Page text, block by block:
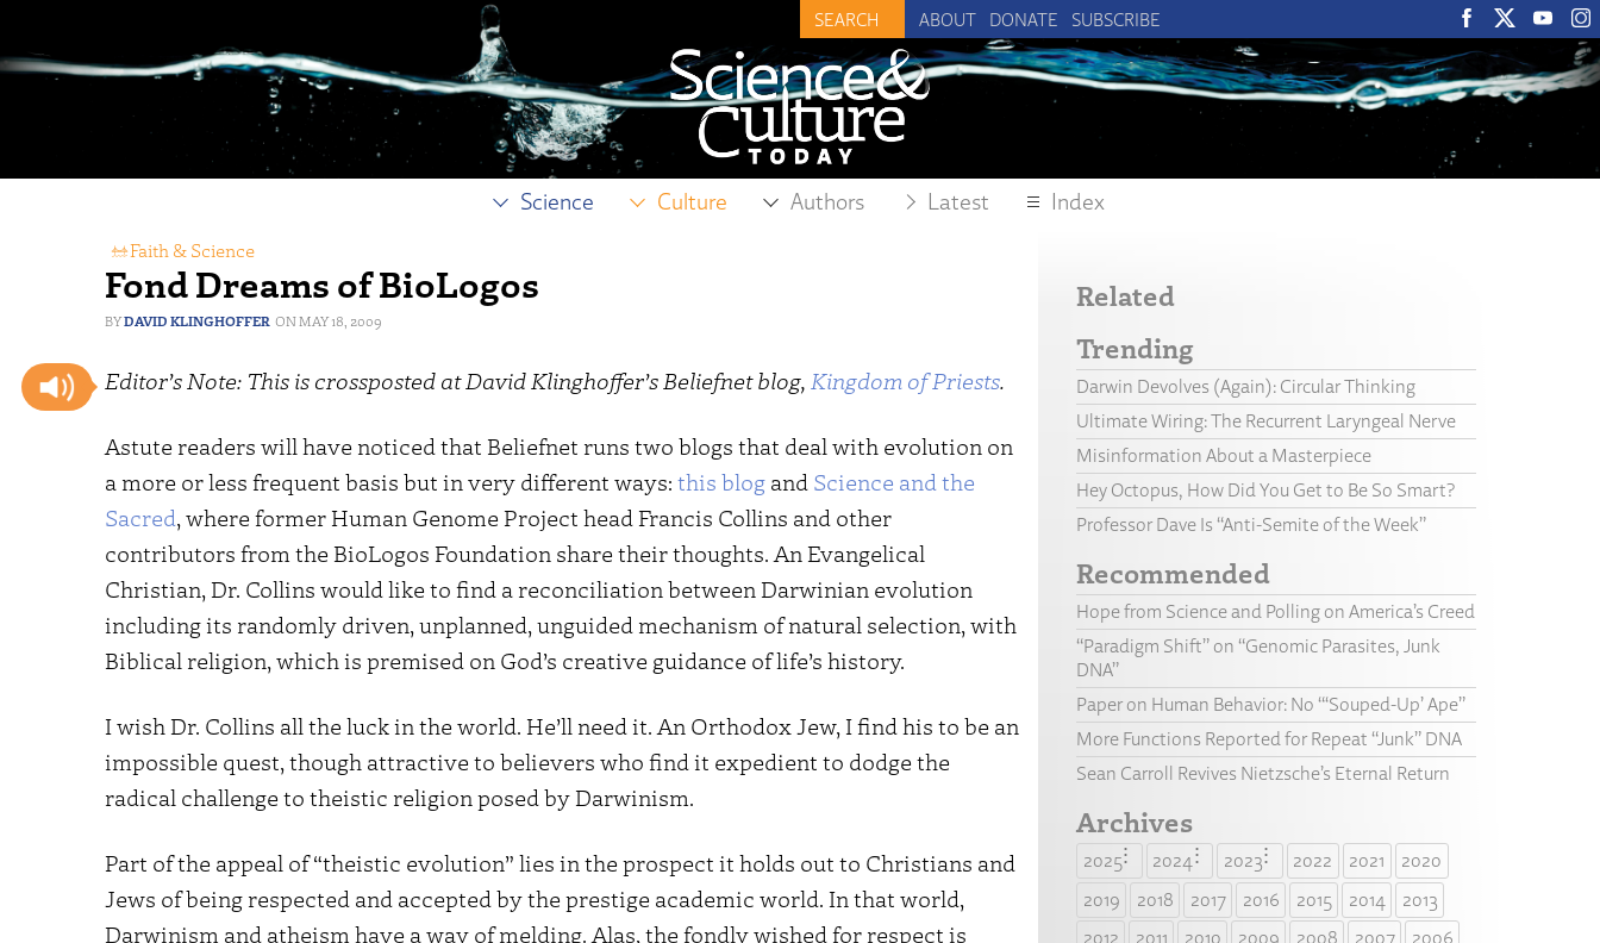
ABOUT DONATE SUBSCRIBE
Science Culture Authors Latest Index
Fond Dreams of BioLogos
DAVID KLINGHOFFER MAY 18, 2009
Faith & Science
Editor’s Note: This is crossposted at David Klinghoffer’s Beliefnet blog, Kingdom of Priests.
Astute readers will have noticed that Beliefnet runs two blogs that deal with evolution on
a more or less frequent basis but in very different ways: this blog and Science and the
Sacred, where former Human Genome Project head Francis Collins and other
contributors from the BioLogos Foundation share their thoughts. An Evangelical
Christian, Dr. Collins would like to find a reconciliation between Darwinian evolution
including its randomly driven, unplanned, unguided mechanism of natural selection, with
Biblical religion, which is premised on God’s creative guidance of life’s history.
I wish Dr. Collins all the luck in the world. He’ll need it. An Orthodox Jew, I find his to be an
impossible quest, though attractive to believers who find it expedient to dodge the
radical challenge to theistic religion posed by Darwinism.
Part of the appeal of “theistic evolution” lies in the prospect it holds out to Christians and
Jews of being respected and accepted by the prestige academic world. In that world,
Darwinism and atheism have a way of melding. Alas, the fondly wished for respect is
Related
Trending
Darwin Devolves (Again): Circular Thinking
Ultimate Wiring: The Recurrent Laryngeal Nerve
Misinformation About a Masterpiece
Hey Octopus, How Did You Get to Be So Smart?
Professor Dave Is “Anti-Semite of the Week”
Recommended
Hope from Science and Polling on America’s Creed
“Paradigm Shift” on “Genomic Parasites, Junk
DNA”
Paper on Human Behavior: No “‘Souped-Up’ Ape”
More Functions Reported for Repeat “Junk” DNA
Sean Carroll Revives Nietzsche’s Eternal Return
Archives
2025 2024 2023 2022 2021
2020
2019
2018 2017 2016 2015 2014
2013
2012
2011 2010 2009 2008 2007
2006